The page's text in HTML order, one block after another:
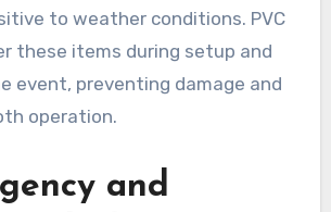
to weather conditions. PVC
these items during setup and
event, preventing damage and
operation.
and